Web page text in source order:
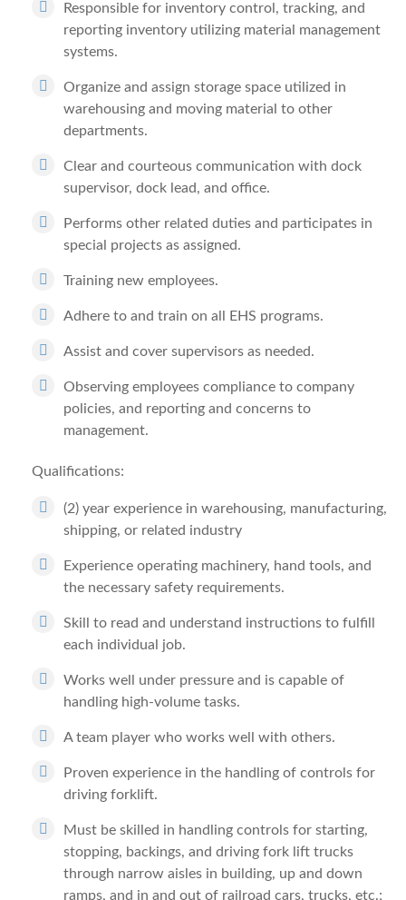
Responsible for inventory control, tracking, and
reporting inventory utilizing material management
systems.
Organize and assign storage space utilized in
warehousing and moving material to other
departments.
Clear and courteous communication with dock
supervisor, dock lead, and office.
Performs other related duties and participates in
special projects as assigned.
Training new employees.
Adhere to and train on all EHS programs.
Assist and cover supervisors as needed.
Observing employees compliance to company
policies, and reporting and concerns to
management.
Qualifications:
(2) year experience in warehousing, manufacturing,
shipping, or related industry
Experience operating machinery, hand tools, and
the necessary safety requirements.
Skill to read and understand instructions to fulfill
each individual job.
Works well under pressure and is capable of
handling high-volume tasks.
A team player who works well with others.
Proven experience in the handling of controls for
driving forklift.
Must be skilled in handling controls for starting,
stopping, backings, and driving fork lift trucks
through narrow aisles in building, up and down
ramps, and in and out of railroad cars, trucks, etc.;